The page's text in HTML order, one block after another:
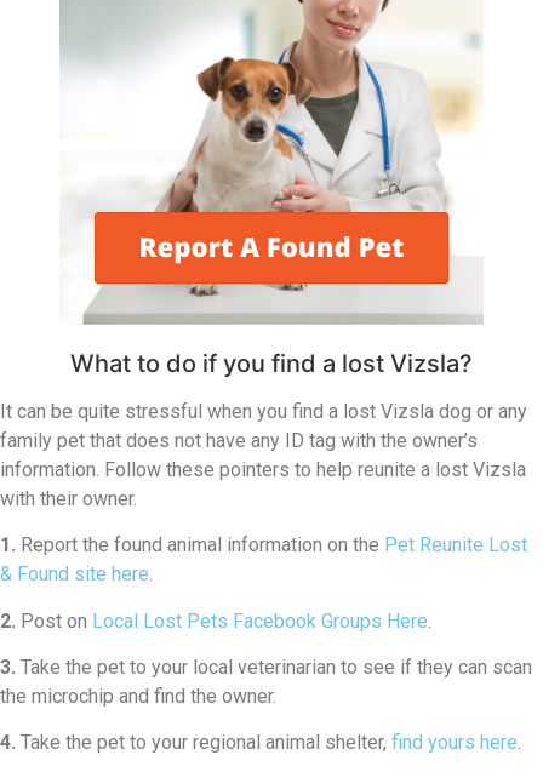
What to do if you find a lost Vizsla?
It can be quite stressful when you find a lost Vizsla dog or any
family pet that does not have any ID tag with the owner’s
information. Follow these pointers to help reunite a lost Vizsla
with their owner.
1. Report the found animal information on the Pet Reunite Lost
& Found site here.
2. Post on Local Lost Pets Facebook Groups Here
3. Take the pet to your local veterinarian to see if they can scan
the microchip and find the owner.
4. Take the pet to your regional animal shelter, find yours here.